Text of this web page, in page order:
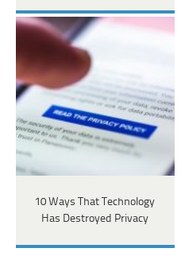
10 Ways That Technology
Has Destroyed Privacy